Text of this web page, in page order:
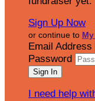
Sign Up Now
or continue to
Email Address
Password
I need help